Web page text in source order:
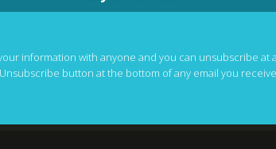
information with anyone and you can unsubscribe at
button at the bottom of any email you